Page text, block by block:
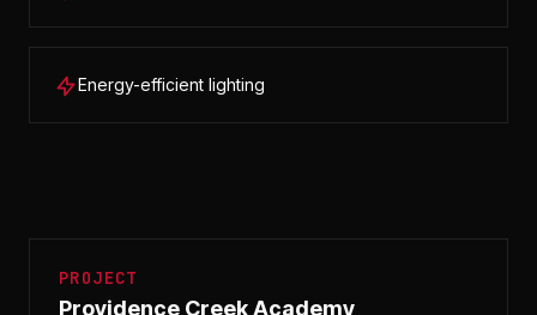
Energy-efficient lighting
PROJECT
Providence Creek Academy